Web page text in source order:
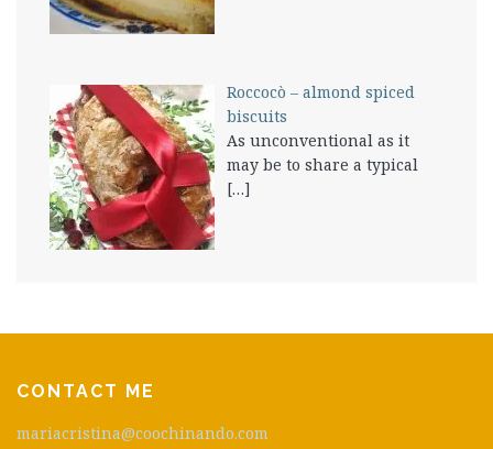
Roccocò – almond spiced
biscuits
As unconventional as it
may be to share a typical
[…]
CONTACT ME
mariacristina@coochinando.com